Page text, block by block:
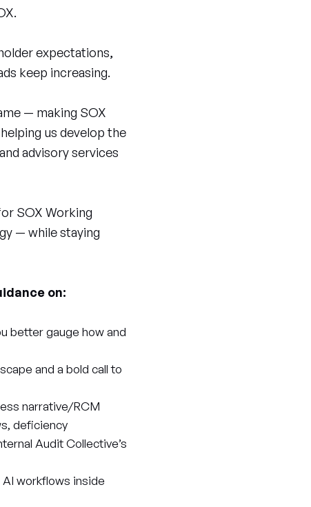
expectations,
keep increasing.
— making SOX
us develop the
advisory services
SOX Working
— while staying
on:
better gauge how and
and a bold call to
narrative/RCM
deficiency
Audit Collective’s
workflows inside